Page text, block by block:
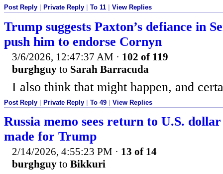
Post Reply Private Reply To 11 View Replies
Trump suggests Paxton’s defiance in
push him to endorse Cornyn
3/6/2026, 12:47:37 AM · 102 of 119
burghguy to Sarah Barracuda
I also think that might happen, and
Post Reply Private Reply To 49 View Replies
Russia memo sees return to U.S.
made for Trump
2/14/2026, 4:55:23 PM · 13 of 14
burghguy to Bikkuri